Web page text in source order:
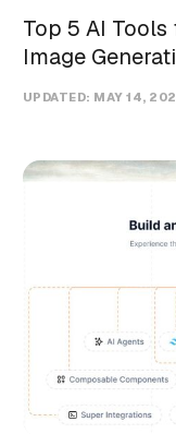
Top 5 AI
Image
UPDATED: MAY 14,